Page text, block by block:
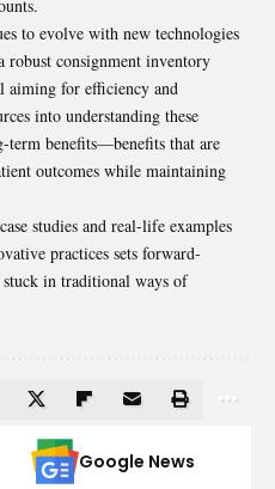
to evolve with new technologies
robust consignment inventory
aiming for efficiency and
into understanding these
term benefits—benefits that are
outcomes while maintaining
studies and real-life examples
practices sets forward-
in traditional ways of
Google News